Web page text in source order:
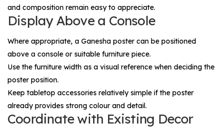
and composition remain easy to appreciate.
Display Above a Console
Where appropriate, a Ganesha poster can be positioned
above a console or suitable furniture piece.
Use the furniture width as a visual reference when deciding the
poster position.
Keep tabletop accessories relatively simple if the poster
already provides strong colour and detail.
Coordinate with Existing Decor